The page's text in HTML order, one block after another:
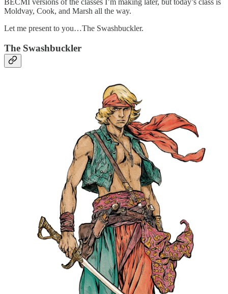
BECMI versions of the classes I’m making later, but today’s class is
Moldvay, Cook, and Marsh all the way.
Let me present to you…The Swashbuckler.
The Swashbuckler